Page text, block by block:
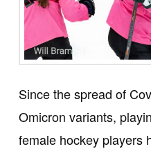
Since the spread of
Omicron variants,
female hockey players